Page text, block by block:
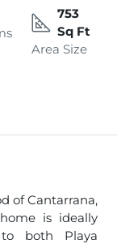
753
Sq Ft
Area Size
of Cantarrana,
is ideally
both Playa